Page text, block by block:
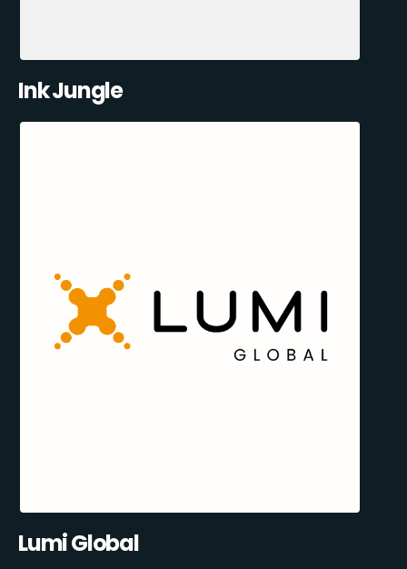
Ink Jungle
Lumi Global